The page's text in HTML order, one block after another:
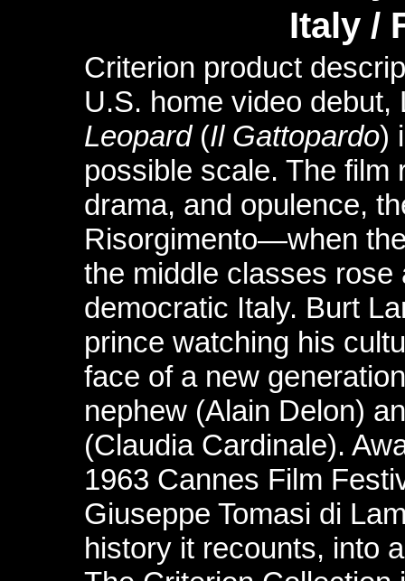
Italy /
Criterion product
U.S. home video debut,
Leopard (Il Gattopardo)
possible scale. The film
drama, and opulence,
Risorgimento—when
the middle classes rose
democratic Italy. Burt
prince watching his
face of a new
nephew (Alain Delon)
(Claudia Cardinale).
1963 Cannes Film
Giuseppe Tomasi di
history it recounts, into